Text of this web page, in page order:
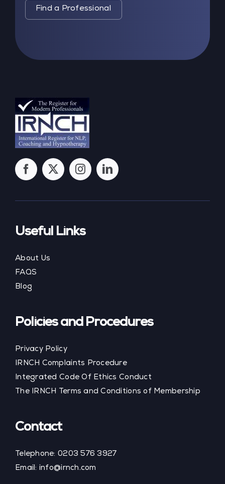
Find a Professional
Useful Links
About Us
FAQS
Blog
Policies and Procedures
Privacy Policy
IRNCH Complaints Procedure
Integrated Code Of Ethics Conduct
The IRNCH Terms and Conditions of Membership
Contact
Telephone: 0203 576 3927
Email: info@irnch.com